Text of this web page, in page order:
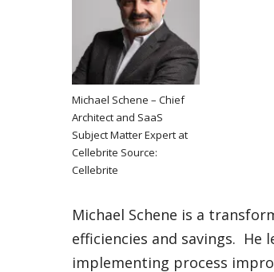
Michael Schene – Chief
Architect and SaaS
Subject Matter Expert at
Cellebrite Source:
Cellebrite
Michael Schene is a
efficiencies and savings. He
implementing process